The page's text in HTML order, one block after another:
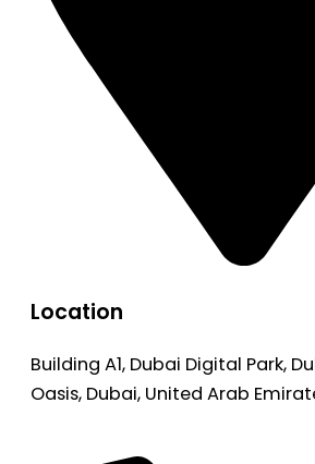
Location
Building A1, Dubai Digital Park,
Oasis, Dubai, United Arab